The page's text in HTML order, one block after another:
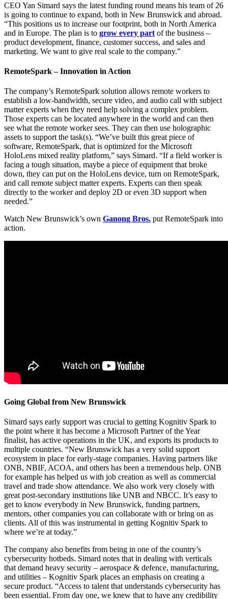
CEO Yan Simard says the latest funding round means his team of 26
is going to continue to expand, both in New Brunswick and abroad.
“This positions us to increase our footprint, both in North America
and in Europe. The plan is to grow every part of the business –
product development, finance, customer success, and sales and
marketing. We want to give real scale to the company.”
RemoteSpark – Innovation in Action
The company’s RemoteSpark solution allows remote workers to
establish a low-bandwidth, secure video, and audio call with subject
matter experts when they need help solving a complex problem.
Those experts can be located anywhere in the world and can then
see what the remote worker sees. They can then use holographic
assets to support the task(s). “We’ve built this great piece of
software, RemoteSpark, that is optimized for the Microsoft
HoloLens mixed reality platform,” says Simard. “If a field worker is
facing a tough situation, maybe a piece of equipment that broke
down, they can put on the HoloLens device, turn on RemoteSpark,
and call remote subject matter experts. Experts can then speak
directly to the worker and deploy 2D or even 3D support when
needed.”
Watch New Brunswick’s own Ganong Bros. put RemoteSpark into
action.
Going Global from New Brunswick
Simard says early support was crucial to getting Kognitiv Spark to
the point where it has become a Microsoft Partner of the Year
finalist, has active operations in the UK, and exports its products to
multiple countries. “New Brunswick has a very solid support
ecosystem in place for early-stage companies. Having partners like
ONB, NBIF, ACOA, and others has been a tremendous help. ONB
for example has helped us with job creation as well as commercial
travel and trade show attendance. We also work very closely with
great post-secondary institutions like UNB and NBCC. It’s easy to
get to know everybody in New Brunswick, funding partners,
mentors, other companies you can collaborate with or bring on as
clients. All of this was instrumental in getting Kognitiv Spark to
where we’re at today.”
The company also benefits from being in one of the country’s
cybersecurity hotbeds. Simard notes that in dealing with verticals
that demand heavy security – aerospace & defence, manufacturing,
and utilities – Kognitiv Spark places an emphasis on creating a
secure product. “Access to talent that understands cybersecurity has
been essential. From day one, we knew that to have any credibility